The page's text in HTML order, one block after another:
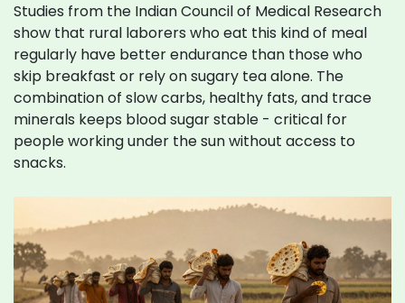
Studies from the Indian Council of Medical Research
show that rural laborers who eat this kind of meal
regularly have better endurance than those who
skip breakfast or rely on sugary tea alone. The
combination of slow carbs, healthy fats, and trace
minerals keeps blood sugar stable - critical for
people working under the sun without access to
snacks.